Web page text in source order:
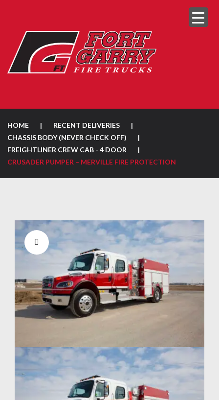
HOME | RECENT DELIVERIES
|
CHASSIS BODY (NEVER CHECK OFF)
|
FREIGHTLINER CREW CAB - 4 DOOR
|
CRUSADER PUMPER – MERVILLE FIRE PROTECTION